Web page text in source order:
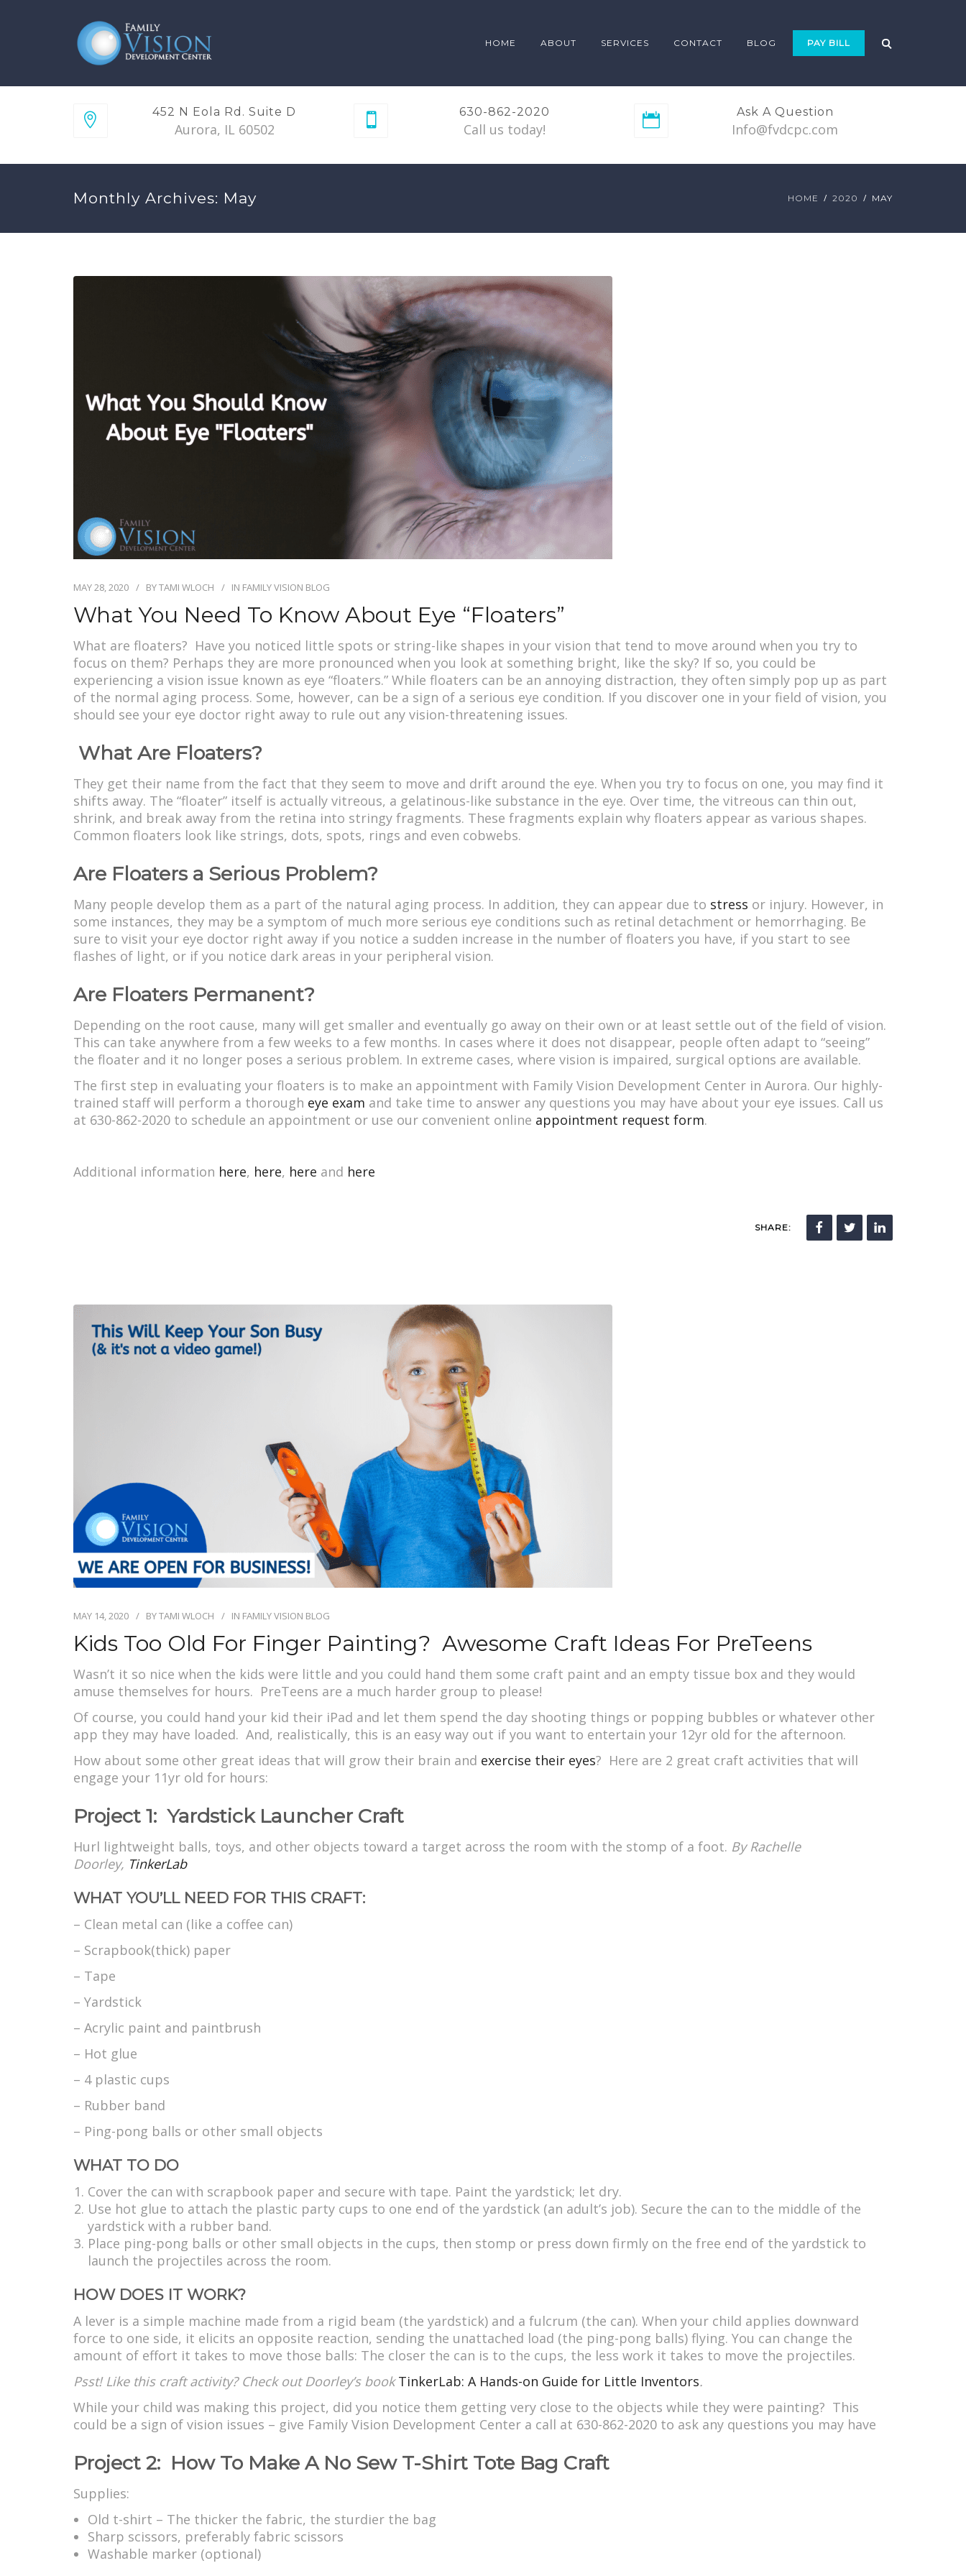
HOME ABOUT SERVICES CONTACT BLOG PAY BILL
452 N Eola Rd. Suite D
Aurora, IL 60502
630-862-2020
Call us today!
Ask A Question
Info@fvdcpc.com
Monthly Archives: May HOME 2020 MAY
MAY 28, 2020 BYTAMI WLOCH IN FAMILY VISION BLOG
What You Need To Know About Eye “Floaters”
What are floaters? Have you noticed little spots or string-like shapes in your vision that tend to move around when you try to
focus on them? Perhaps they are more pronounced when you look at something bright, like the sky? If so, you could be
experiencing a vision issue known as eye “floaters.” While floaters can be an annoying distraction, they often simply pop up as part
of the normal aging process. Some, however, can be a sign of a serious eye condition. If you discover one in your field of vision, you
should see your eye doctor right away to rule out any vision-threatening issues.
What Are Floaters?
They get their name from the fact that they seem to move and drift around the eye. When you try to focus on one, you may find it
shifts away. The “floater” itself is actually vitreous, a gelatinous-like substance in the eye. Over time, the vitreous can thin out,
shrink, and break away from the retina into stringy fragments. These fragments explain why floaters appear as various shapes.
Common floaters look like strings, dots, spots, rings and even cobwebs.
Are Floaters a Serious Problem?
Many people develop them as a part of the natural aging process. In addition, they can appear due to stress or injury. However, in
some instances, they may be a symptom of much more serious eye conditions such as retinal detachment or hemorrhaging. Be
sure to visit your eye doctor right away if you notice a sudden increase in the number of floaters you have, if you start to see
flashes of light, or if you notice dark areas in your peripheral vision.
Are Floaters Permanent?
Depending on the root cause, many will get smaller and eventually go away on their own or at least settle out of the field of vision.
This can take anywhere from a few weeks to a few months. In cases where it does not disappear, people often adapt to “seeing”
the floater and it no longer poses a serious problem. In extreme cases, where vision is impaired, surgical options are available.
The first step in evaluating your floaters is to make an appointment with Family Vision Development Center in Aurora. Our highly-
trained staff will perform a thorough eye exam and take time to answer any questions you may have about your eye issues. Call us
at 630-862-2020 to schedule an appointment or use our convenient online appointment request form.
Additional information here, here, here and here
SHARE:
MAY 14, 2020 BYTAMI WLOCH IN FAMILY VISION BLOG
Kids Too Old For Finger Painting? Awesome Craft Ideas For PreTeens
Wasn’t it so nice when the kids were little and you could hand them some craft paint and an empty tissue box and they would
amuse themselves for hours. PreTeens are a much harder group to please!
Of course, you could hand your kid their iPad and let them spend the day shooting things or popping bubbles or whatever other
app they may have loaded. And, realistically, this is an easy way out if you want to entertain your 12yr old for the afternoon.
How about some other great ideas that will grow their brain and exercise their eyes? Here are 2 great craft activities that will
engage your 11yr old for hours:
Project 1: Yardstick Launcher Craft
Hurl lightweight balls, toys, and other objects toward a target across the room with the stomp of a foot. By Rachelle
Doorley, TinkerLab
WHAT YOU’LL NEED FOR THIS CRAFT:
– Clean metal can (like a coffee can)
– Scrapbook(thick) paper
– Tape
– Yardstick
– Acrylic paint and paintbrush
– Hot glue
– 4 plastic cups
– Rubber band
– Ping-pong balls or other small objects
WHAT TO DO
Cover the can with scrapbook paper and secure with tape. Paint the yardstick; let dry.
Use hot glue to attach the plastic party cups to one end of the yardstick (an adult’s job). Secure the can to the middle of the
yardstick with a rubber band.
Place ping-pong balls or other small objects in the cups, then stomp or press down firmly on the free end of the yardstick to
launch the projectiles across the room.
HOW DOES IT WORK?
A lever is a simple machine made from a rigid beam (the yardstick) and a fulcrum (the can). When your child applies downward
force to one side, it elicits an opposite reaction, sending the unattached load (the ping-pong balls) flying. You can change the
amount of effort it takes to move those balls: The closer the can is to the cups, the less work it takes to move the projectiles.
Psst! Like this craft activity? Check out Doorley’s bookTinkerLab: A Hands-on Guide for Little Inventors.
While your child was making this project, did you notice them getting very close to the objects while they were painting? This
could be a sign of vision issues – give Family Vision Development Center a call at 630-862-2020 to ask any questions you may have
Project 2: How To Make A No Sew T-Shirt Tote Bag Craft
Supplies:
Old t-shirt – The thicker the fabric, the sturdier the bag
Sharp scissors, preferably fabric scissors
Washable marker (optional)